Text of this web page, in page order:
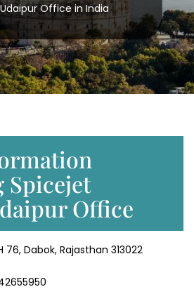
Office in India
Spicejet
Office
76, Dabok, Rajasthan 313022